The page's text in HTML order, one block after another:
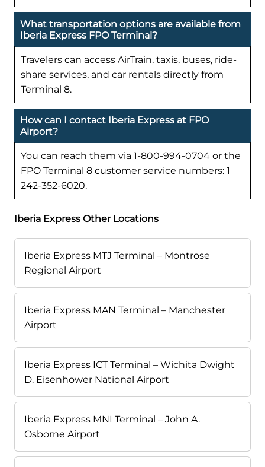
What transportation options are available from
Iberia Express FPO Terminal?
Travelers can access AirTrain, taxis, buses, ride-
share services, and car rentals directly from
Terminal 8.
How can I contact Iberia Express at FPO
Airport?
You can reach them via 1-800-994-0704 or the
FPO Terminal 8 customer service numbers: 1
242-352-6020.
Iberia Express Other Locations
Iberia Express MTJ Terminal – Montrose
Regional Airport
Iberia Express MAN Terminal – Manchester
Airport
Iberia Express ICT Terminal – Wichita Dwight
D. Eisenhower National Airport
Iberia Express MNI Terminal – John A.
Osborne Airport